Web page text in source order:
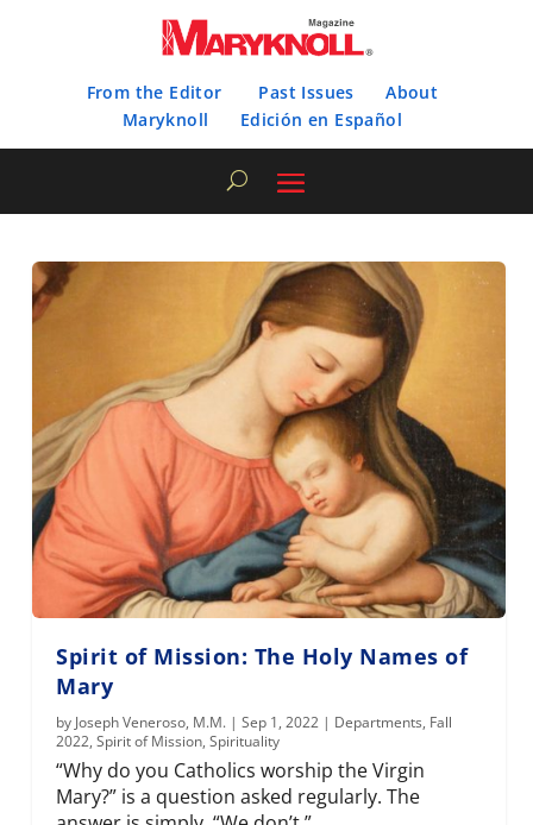
From the Editor Past Issues
About
Maryknoll
Edición en Español
Spirit of Mission: The Holy Names of
Mary
by Joseph Veneroso, M.M. |Sep 1, 2022 | Departments, Fall
2022,Spirit of Mission,Spirituality
“Why do you Catholics worship the Virgin
Mary?” is a question asked regularly. The